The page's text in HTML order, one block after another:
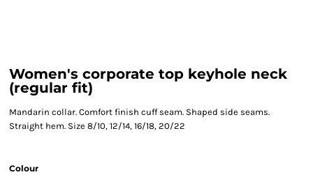
Women's corporate top keyhole neck
(regular fit)
Mandarin collar. Comfort finish cuff seam. Shaped side seams.
Straight hem. Size 8/10, 12/14, 16/18, 20/22
Colour